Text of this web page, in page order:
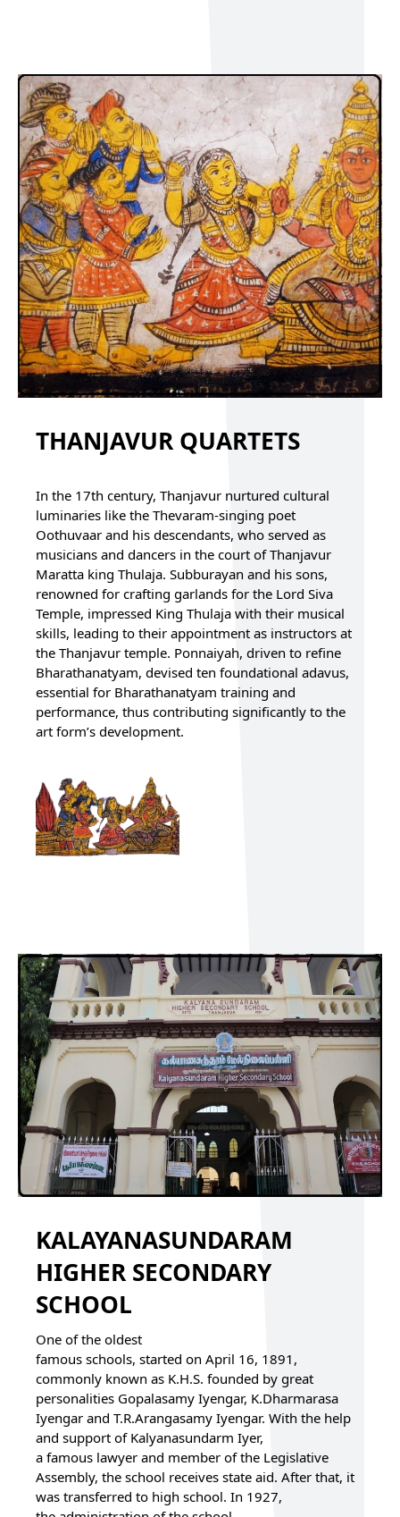
THANJAVUR QUARTETS
In the 17th century, Thanjavur nurtured cultural
luminaries like the Thevaram-singing poet
Oothuvaar and his descendants, who served as
musicians and dancers in the court of Thanjavur
Maratta king Thulaja. Subburayan and his sons,
renowned for crafting garlands for the Lord Siva
Temple, impressed King Thulaja with their musical
skills, leading to their appointment as instructors at
the Thanjavur temple. Ponnaiyah, driven to refine
Bharathanatyam, devised ten foundational adavus,
essential for Bharathanatyam training and
performance, thus contributing significantly to the
art form’s development.
KALAYANASUNDARAM
HIGHER SECONDARY
SCHOOL
One of the oldest
famous schools, started on April 16, 1891,
commonly known as K.H.S. founded by great
personalities Gopalasamy Iyengar, K.Dharmarasa
Iyengar and T.R.Arangasamy Iyengar. With the help
and support of Kalyanasundarm Iyer,
a famous lawyer and member of the Legislative
Assembly, the school receives state aid. After that, it
was transferred to high school. In 1927,